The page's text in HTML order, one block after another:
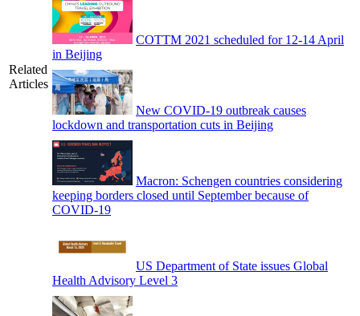
Related
Articles
COTTM 2021 scheduled for 12-14 April
in Beijing
New COVID-19 outbreak causes
lockdown and transportation cuts in Beijing
Macron: Schengen countries considering
keeping borders closed until September because of
COVID-19
US Department of State issues Global
Health Advisory Level 3